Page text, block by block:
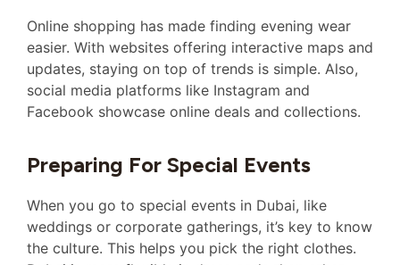
Online shopping has made finding evening wear
easier. With websites offering interactive maps and
updates, staying on top of trends is simple. Also,
social media platforms like Instagram and
Facebook showcase online deals and collections.
Preparing For Special Events
When you go to special events in Dubai, like
weddings or corporate gatherings, it’s key to know
the culture. This helps you pick the right clothes.